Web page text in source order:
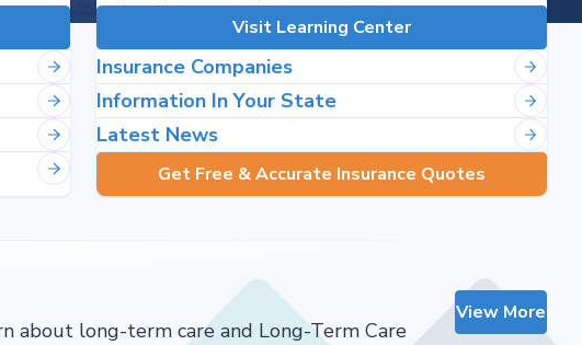
Visit Learning Center
Insurance Companies
Information In Your State
Latest News
Get Free & Accurate Insurance Quotes
about long-term care and Long-Term Care
View More